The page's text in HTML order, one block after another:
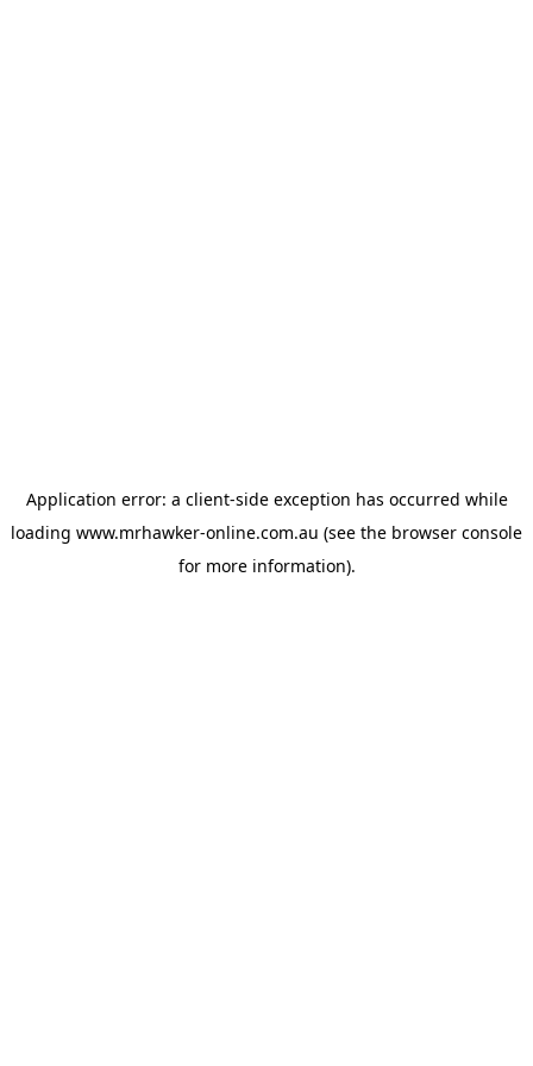
Application error: a client-side exception has occurred while
loading www.mrhawker-online.com.au (see the browser console
for more information).